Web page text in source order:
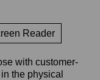
Reader
with customer-
the physical